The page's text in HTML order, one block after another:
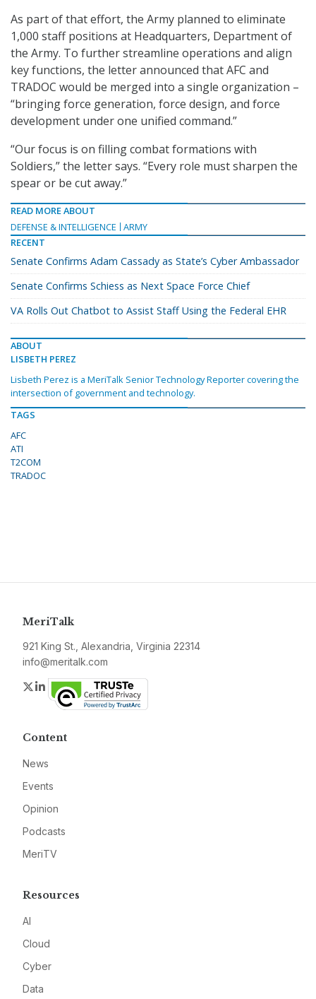
As part of that effort, the Army planned to eliminate
1,000 staff positions at Headquarters, Department of
the Army. To further streamline operations and align
key functions, the letter announced that AFC and
TRADOC would be merged into a single organization –
“bringing force generation, force design, and force
development under one unified command.”
“Our focus is on filling combat formations with
Soldiers,” the letter says. “Every role must sharpen the
spear or be cut away.”
READ MORE ABOUT
DEFENSE & INTELLIGENCE
ARMY
RECENT
Senate Confirms Adam Cassady as State’s Cyber Ambassador
Senate Confirms Schiess as Next Space Force Chief
VA Rolls Out Chatbot to Assist Staff Using the Federal EHR
ABOUT
LISBETH PEREZ
Lisbeth Perez is a MeriTalk Senior Technology Reporter covering the
intersection of government and technology.
TAGS
AFC
ATI
T2COM
TRADOC
MeriTalk
921 King St., Alexandria, Virginia 22314
info@meritalk.com
Twitter
LinkedIn
Content
News
Events
Opinion
Podcasts
MeriTV
Resources
AI
Cloud
Cyber
Data